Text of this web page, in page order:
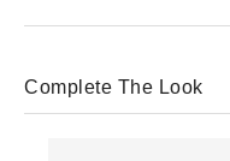
Complete The Look